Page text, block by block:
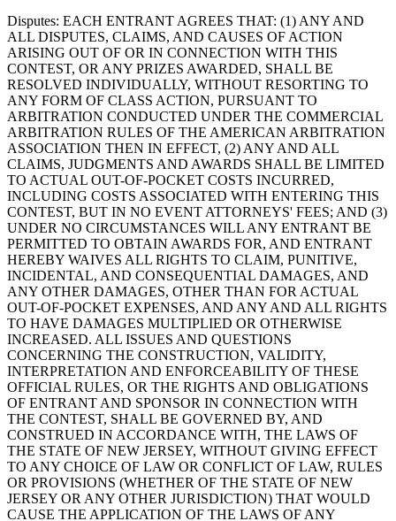
Disputes: EACH ENTRANT AGREES THAT: (1) ANY AND
ALL DISPUTES, CLAIMS, AND CAUSES OF ACTION
ARISING OUT OF OR IN CONNECTION WITH THIS
CONTEST, OR ANY PRIZES AWARDED, SHALL BE
RESOLVED INDIVIDUALLY, WITHOUT RESORTING TO
ANY FORM OF CLASS ACTION, PURSUANT TO
ARBITRATION CONDUCTED UNDER THE COMMERCIAL
ARBITRATION RULES OF THE AMERICAN ARBITRATION
ASSOCIATION THEN IN EFFECT, (2) ANY AND ALL
CLAIMS, JUDGMENTS AND AWARDS SHALL BE LIMITED
TO ACTUAL OUT-OF-POCKET COSTS INCURRED,
INCLUDING COSTS ASSOCIATED WITH ENTERING THIS
CONTEST, BUT IN NO EVENT ATTORNEYS' FEES; AND (3)
UNDER NO CIRCUMSTANCES WILL ANY ENTRANT BE
PERMITTED TO OBTAIN AWARDS FOR, AND ENTRANT
HEREBY WAIVES ALL RIGHTS TO CLAIM, PUNITIVE,
INCIDENTAL, AND CONSEQUENTIAL DAMAGES, AND
ANY OTHER DAMAGES, OTHER THAN FOR ACTUAL
OUT-OF-POCKET EXPENSES, AND ANY AND ALL RIGHTS
TO HAVE DAMAGES MULTIPLIED OR OTHERWISE
INCREASED. ALL ISSUES AND QUESTIONS
CONCERNING THE CONSTRUCTION, VALIDITY,
INTERPRETATION AND ENFORCEABILITY OF THESE
OFFICIAL RULES, OR THE RIGHTS AND OBLIGATIONS
OF ENTRANT AND SPONSOR IN CONNECTION WITH
THE CONTEST, SHALL BE GOVERNED BY, AND
CONSTRUED IN ACCORDANCE WITH, THE LAWS OF
THE STATE OF NEW JERSEY, WITHOUT GIVING EFFECT
TO ANY CHOICE OF LAW OR CONFLICT OF LAW, RULES
OR PROVISIONS (WHETHER OF THE STATE OF NEW
JERSEY OR ANY OTHER JURISDICTION) THAT WOULD
CAUSE THE APPLICATION OF THE LAWS OF ANY